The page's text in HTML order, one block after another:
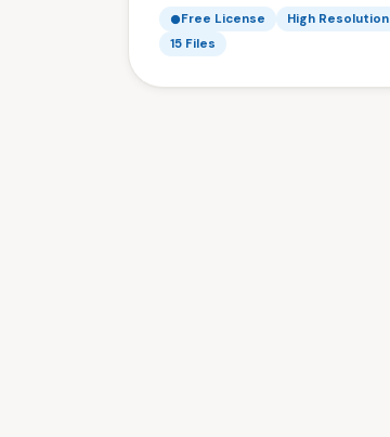
Free License
High Resolution
15 Files